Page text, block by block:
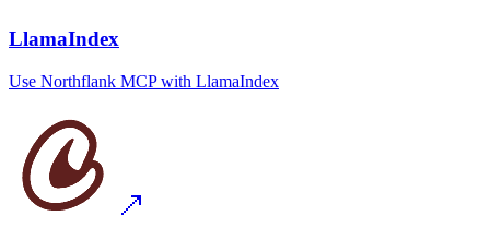
LlamaIndex
Use Northflank MCPwith LlamaIndex